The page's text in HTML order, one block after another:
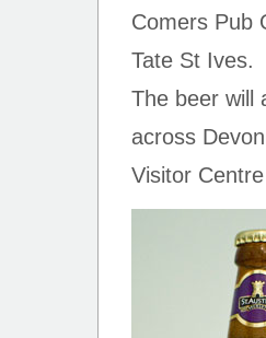
Comers Pub
Tate St Ives.
The beer will
across
Visitor